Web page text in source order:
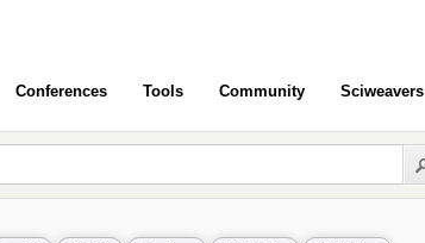
Conferences Tools Community Sciweavers